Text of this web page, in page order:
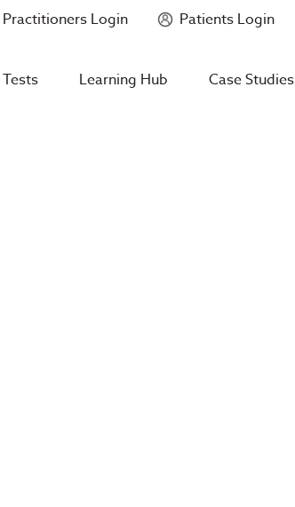
Panel
Practitioners Login Patients Login
Learning Hub Case Studies